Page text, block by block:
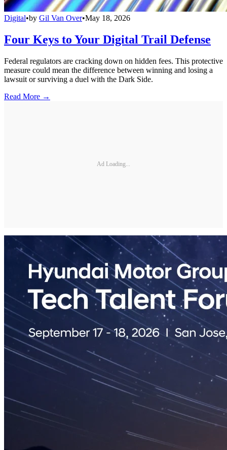
Digital•by Gil Van Over•May 18, 2026
Four Keys to Your Digital Trail Defense
Federal regulators are cracking down on hidden fees. This protective
measure could mean the difference between winning and losing a
lawsuit or surviving a duel with the Dark Side.
Read More →
Ad Loading...